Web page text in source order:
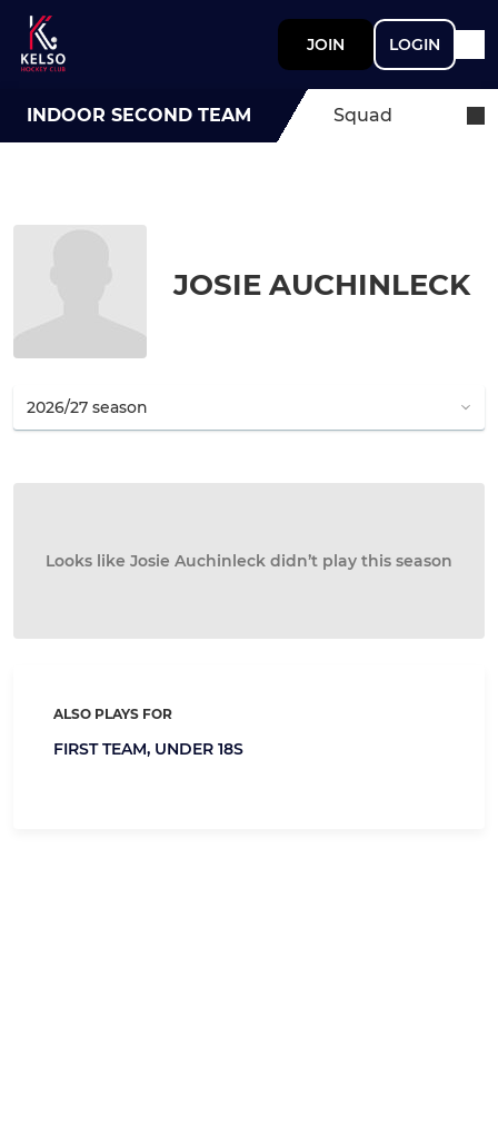
JOIN LOGIN
INDOOR SECOND TEAM Squad
JOSIE AUCHINLECK
Looks like Josie Auchinleck didn’t play this season
ALSO PLAYS FOR
FIRST TEAM, UNDER 18S